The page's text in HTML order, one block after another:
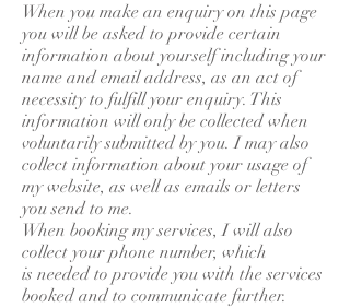
When you make an enquiry on this page
you will be asked to provide certain
information about yourself including your
name and email address, as an act of
necessity to fulfill your enquiry. This
information will only be collected when
voluntarily submitted by you. I may also
collect information about your usage of
my website, as well as emails or letters
you send to me.
When booking my services, I will also
collect your phone number, which
is needed to provide you with the services
booked and to communicate further.